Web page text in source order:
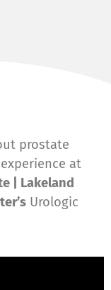
prostate
at
| Lakeland
Urologic